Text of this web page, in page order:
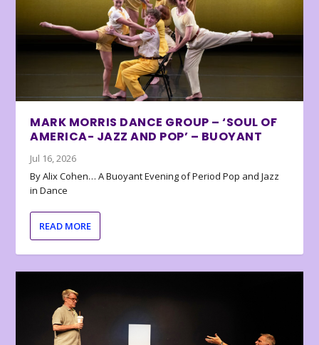
MARK MORRIS DANCE GROUP – ‘SOUL OF
AMERICA- JAZZ AND POP’ – BUOYANT
Jul 16, 2026
By Alix Cohen… A Buoyant Evening of Period Pop and Jazz
in Dance
READ MORE